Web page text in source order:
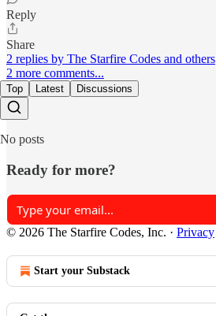
Reply
Share
2 replies by The Starfire Codes and others
2 more comments...
Top Latest Discussions
No posts
Ready for more?
© 2026 The Starfire Codes, Inc. · Privacy
Start your Substack